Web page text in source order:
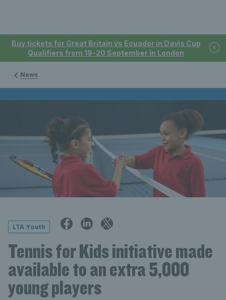
Buy tickets for Great Britain vs Ecuador in Davis Cup
Qualifiers from 19-20 September in London
News
LTA Youth
Tennis for Kids initiative made
available to an extra 5,000
young players